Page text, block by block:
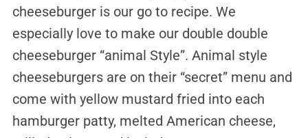
cheeseburger is our go to recipe. We
especially love to make our double double
cheeseburger “animal Style”. Animal style
cheeseburgers are on their “secret” menu and
come with yellow mustard fried into each
hamburger patty, melted American cheese,